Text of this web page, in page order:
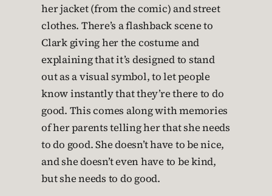
her jacket (from the comic) and street
clothes. There’s a flashback scene to
Clark giving her the costume and
explaining that it’s designed to stand
out as a visual symbol, to let people
know instantly that they’re there to do
good. This comes along with memories
of her parents telling her that she needs
to do good. She doesn’t have to be nice,
and she doesn’t even have to be kind,
but she needs to do good.